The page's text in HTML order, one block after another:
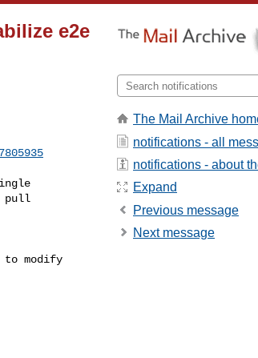
e2e
pull
to modify
The Mail Archive
notifications - all
notifications - about
Expand
Previous message
Next message